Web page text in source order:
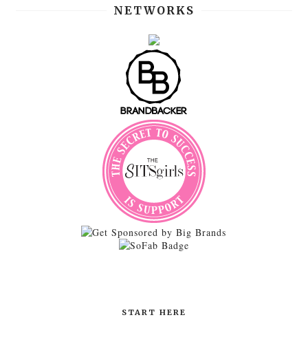
NETWORKS
START HERE